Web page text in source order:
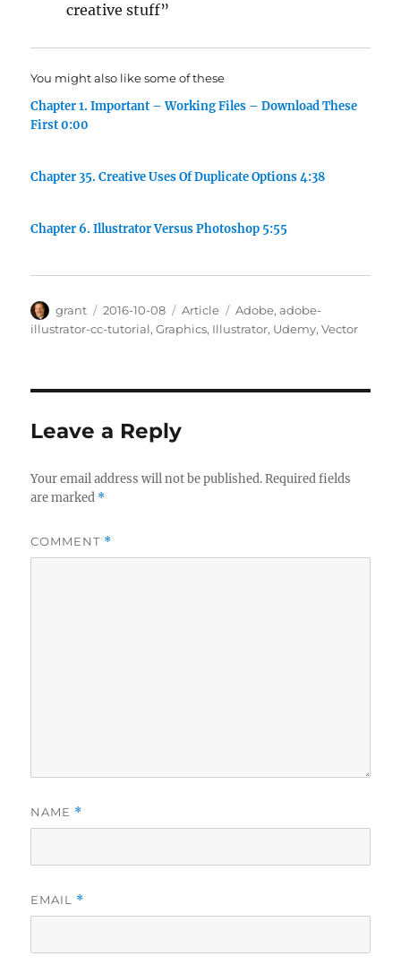
creative stuff”
You might also like some of these
Chapter 1. Important – Working Files – Download These
First 0:00
Chapter 35. Creative Uses Of Duplicate Options 4:38
Chapter 6. Illustrator Versus Photoshop 5:55
Author
grant
Posted
on
2016-10-08 Categories
Article Tags
Adobe,adobe-
illustrator-cc-tutorial,Graphics, Illustrator, Udemy,Vector
Leave a Reply
Your email address will not be published. Required fields
are marked *
COMMENT *
NAME *
EMAIL *